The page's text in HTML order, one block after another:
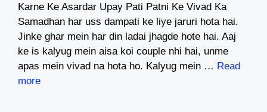
Karne Ke Asardar Upay Pati Patni Ke Vivad Ka
Samadhan har uss dampati ke liye jaruri hota hai.
Jinke ghar mein har din ladai jhagde hote hai. Aaj
ke is kalyug mein aisa koi couple nhi hai, unme
apas mein vivad na hota ho. Kalyug mein … Read
more